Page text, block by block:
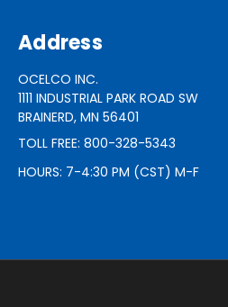
Address
OCELCO INC.
1111 INDUSTRIAL PARK ROAD SW
BRAINERD, MN 56401
TOLL FREE: 800-328-5343
HOURS: 7-4:30 PM (CST) M-F